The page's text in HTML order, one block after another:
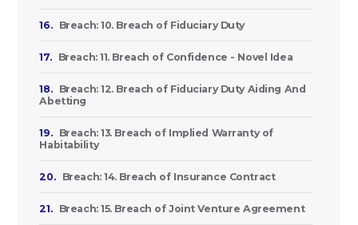
16. Breach: 10. Breach of Fiduciary Duty
17. Breach: 11. Breach of Confidence - Novel Idea
18.
Breach: 12. Breach of Fiduciary Duty Aiding And
Abetting
19.
Breach: 13. Breach of Implied Warranty of
Habitability
20. Breach: 14. Breach of Insurance Contract
21. Breach: 15. Breach of Joint Venture Agreement